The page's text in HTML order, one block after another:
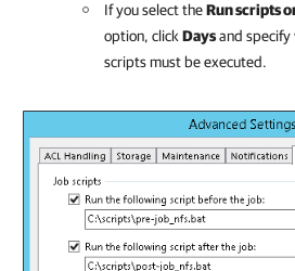
If you select theRun scripts
option, click Daysand specify
scripts must be executed.